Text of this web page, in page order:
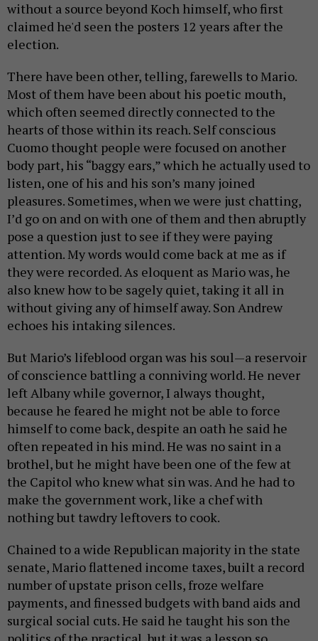
without a source beyond Koch himself, who first
claimed he'd seen the posters 12 years after the
election.
There have been other, telling, farewells to Mario.
Most of them have been about his poetic mouth,
which often seemed directly connected to the
hearts of those within its reach. Self conscious
Cuomo thought people were focused on another
body part, his “baggy ears,” which he actually used to
listen, one of his and his son’s many joined
pleasures. Sometimes, when we were just chatting,
I’d go on and on with one of them and then abruptly
pose a question just to see if they were paying
attention. My words would come back at me as if
they were recorded. As eloquent as Mario was, he
also knew how to be sagely quiet, taking it all in
without giving any of himself away. Son Andrew
echoes his intaking silences.
But Mario’s lifeblood organ was his soul—a reservoir
of conscience battling a conniving world. He never
left Albany while governor, I always thought,
because he feared he might not be able to force
himself to come back, despite an oath he said he
often repeated in his mind. He was no saint in a
brothel, but he might have been one of the few at
the Capitol who knew what sin was. And he had to
make the government work, like a chef with
nothing but tawdry leftovers to cook.
Chained to a wide Republican majority in the state
senate, Mario flattened income taxes, built a record
number of upstate prison cells, froze welfare
payments, and finessed budgets with band aids and
surgical social cuts. He said he taught his son the